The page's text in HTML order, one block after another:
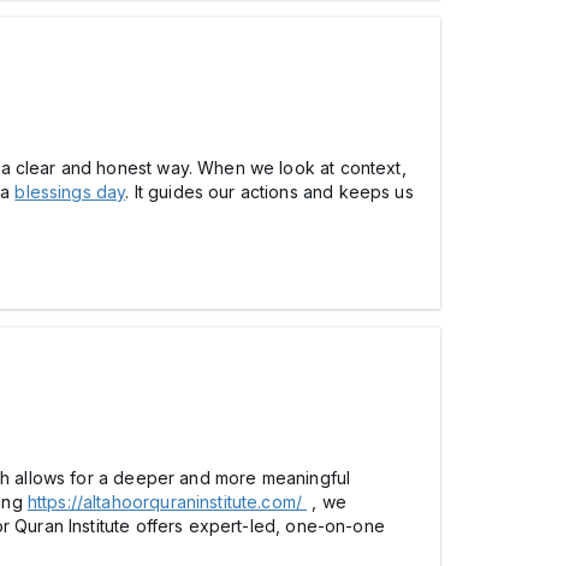
clear and honest way. When we look at context,
ablessings day. It guides our actions and keeps us
allows for a deeper and more meaningful
https://altahoorquraninstitute.com/
, we
Quran Institute offers expert-led, one-on-one